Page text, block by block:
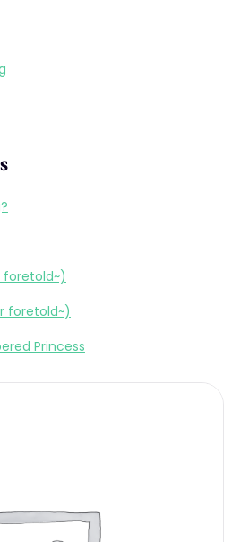
foretold~)
foretold~)
Princess